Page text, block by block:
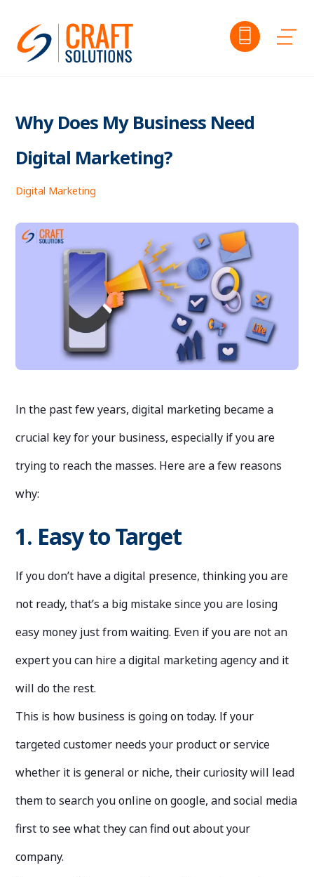
content
Why Does My Business Need
Digital Marketing?
Digital Marketing
In the past few years, digital marketing became a
crucial key for your business, especially if you are
trying to reach the masses. Here are a few reasons
why:
1. Easy to Target
If you don’t have a digital presence, thinking you are
not ready, that’s a big mistake since you are losing
easy money just from waiting. Even if you are not an
expert you can hire a digital marketing agency and it
will do the rest.
This is how business is going on today. If your
targeted customer needs your product or service
whether it is general or niche, their curiosity will lead
them to search you online on google, and social media
first to see what they can find out about your
company.